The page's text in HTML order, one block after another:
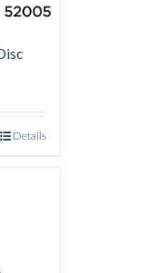
Details